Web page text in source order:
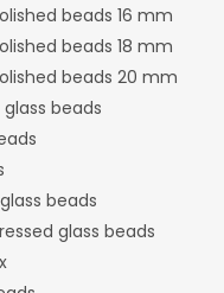
beads 16 mm
beads 18 mm
beads 20 mm
beads
beads
glass beads